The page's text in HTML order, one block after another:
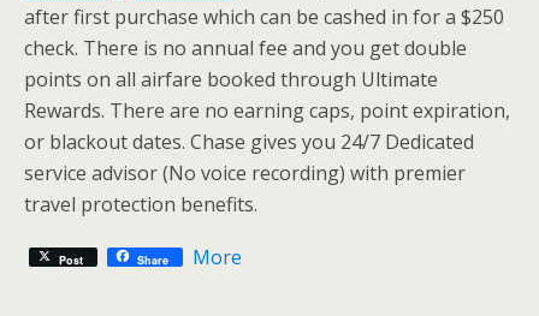
after first purchase which can be cashed in for a $250
check. There is no annual fee and you get double
points on all airfare booked through Ultimate
Rewards. There are no earning caps, point expiration,
or blackout dates. Chase gives you 24/7 Dedicated
service advisor (No voice recording) with premier
travel protection benefits.
Post Share More